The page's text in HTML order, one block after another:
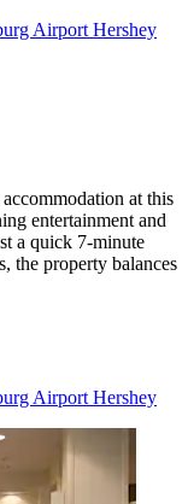
Airport Hershey
at this
entertainment and
a quick 7-minute
the property balances
Airport Hershey